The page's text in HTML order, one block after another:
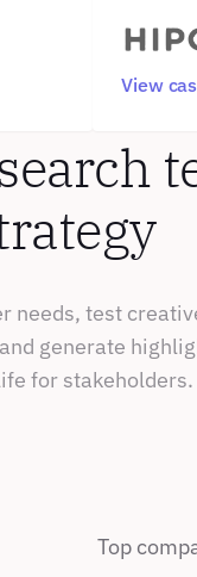
View
needs, test
generate
for stakeholders.
Top